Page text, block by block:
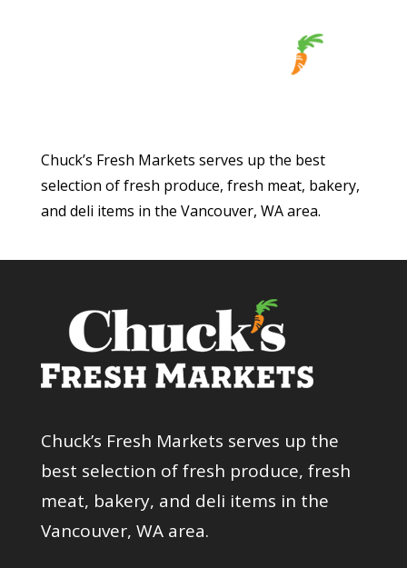
Chuck’s Fresh Markets serves up the best
selection of fresh produce, fresh meat, bakery,
and deli items in the Vancouver, WA area.
Chuck’s Fresh Markets serves up the
best selection of fresh produce, fresh
meat, bakery, and deli items in the
Vancouver, WA area.